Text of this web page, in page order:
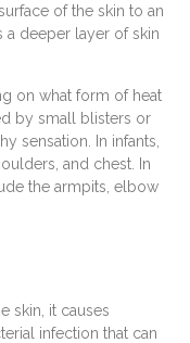
of the skin to an
a deeper layer of skin
on what form of heat
by small blisters or
sensation. In infants,
and chest. In
the armpits, elbow
skin, it causes
infection that can